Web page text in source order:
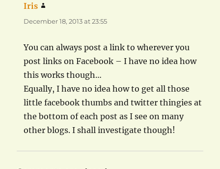
Iris
December 18, 2013 at 23:55
You can always post a link to wherever you
post links on Facebook – I have no idea how
this works though…
Equally, I have no idea how to get all those
little facebook thumbs and twitter thingies at
the bottom of each post as I see on many
other blogs. I shall investigate though!